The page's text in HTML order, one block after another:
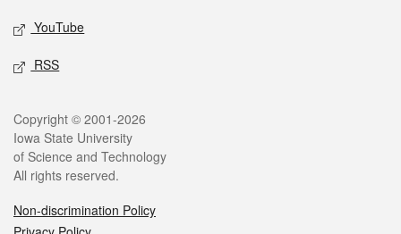
YouTube
RSS
Legal
Copyright © 2001-2026
Iowa State University
of Science and Technology
All rights reserved.
Non-discrimination Policy